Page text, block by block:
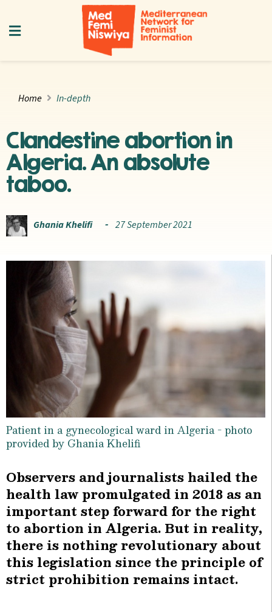
Home In-depth
Clandestine abortion in
Algeria. An absolute
taboo.
Ghania Khelifi 27 September 2021
Patient in a gynecological ward in Algeria - photo
provided by Ghania Khelifi
Observers and journalists hailed the
health law promulgated in 2018 as an
important step forward for the right
to abortion in Algeria. But in reality,
there is nothing revolutionary about
this legislation since the principle of
strict prohibition remains intact.